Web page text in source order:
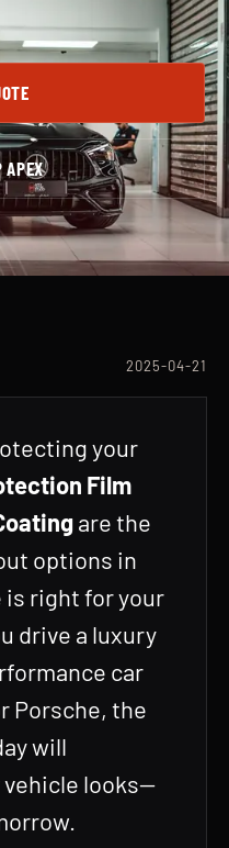
APEX
2025-04-21
your
Film
are the
options in
is right for your
drive a luxury
car
Porsche, the
will
looks—